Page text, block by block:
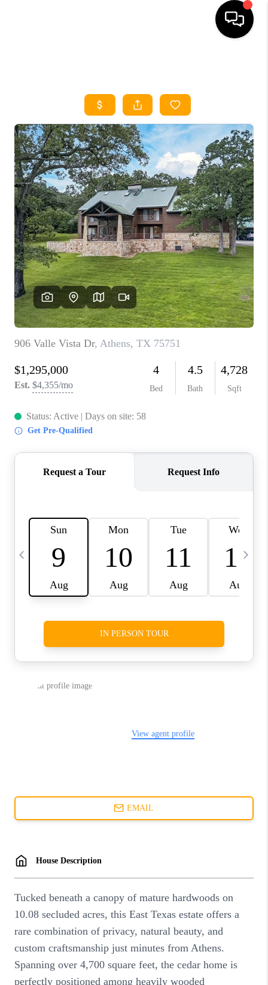
SEARCH LISTINGS
HOME VALUE
BUYING
SELLING
WHO WE ARE
REVIEWS
FINANCING
TOP AREAS
AGENT PROFILE
CONNECT WITH US
BLOG
FAQ